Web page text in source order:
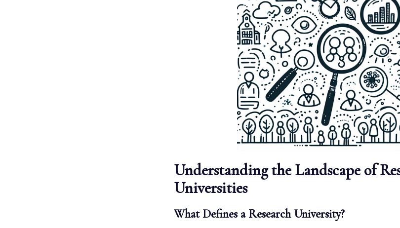
Understanding the Landscape of
Universities
What Defines a Research University?